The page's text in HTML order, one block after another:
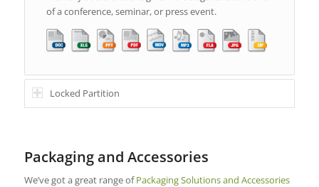
of a conference, seminar, or press event.
Locked Partition
Packaging and Accessories
We’ve got a great range ofPackaging Solutions and Accessories